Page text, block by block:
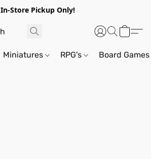
In-Store Pickup Only!
Miniatures RPG's Board Games